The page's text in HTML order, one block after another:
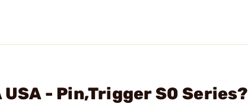
USA - Pin,Trigger S0 Series?